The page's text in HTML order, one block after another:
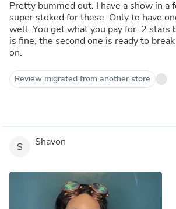
Pretty bummed out. I have a show in a
super stoked for these. Only to have
well. You get what you pay for. 2 stars
is fine, the second one is ready to
on.
Review migrated from another store
S Shavon